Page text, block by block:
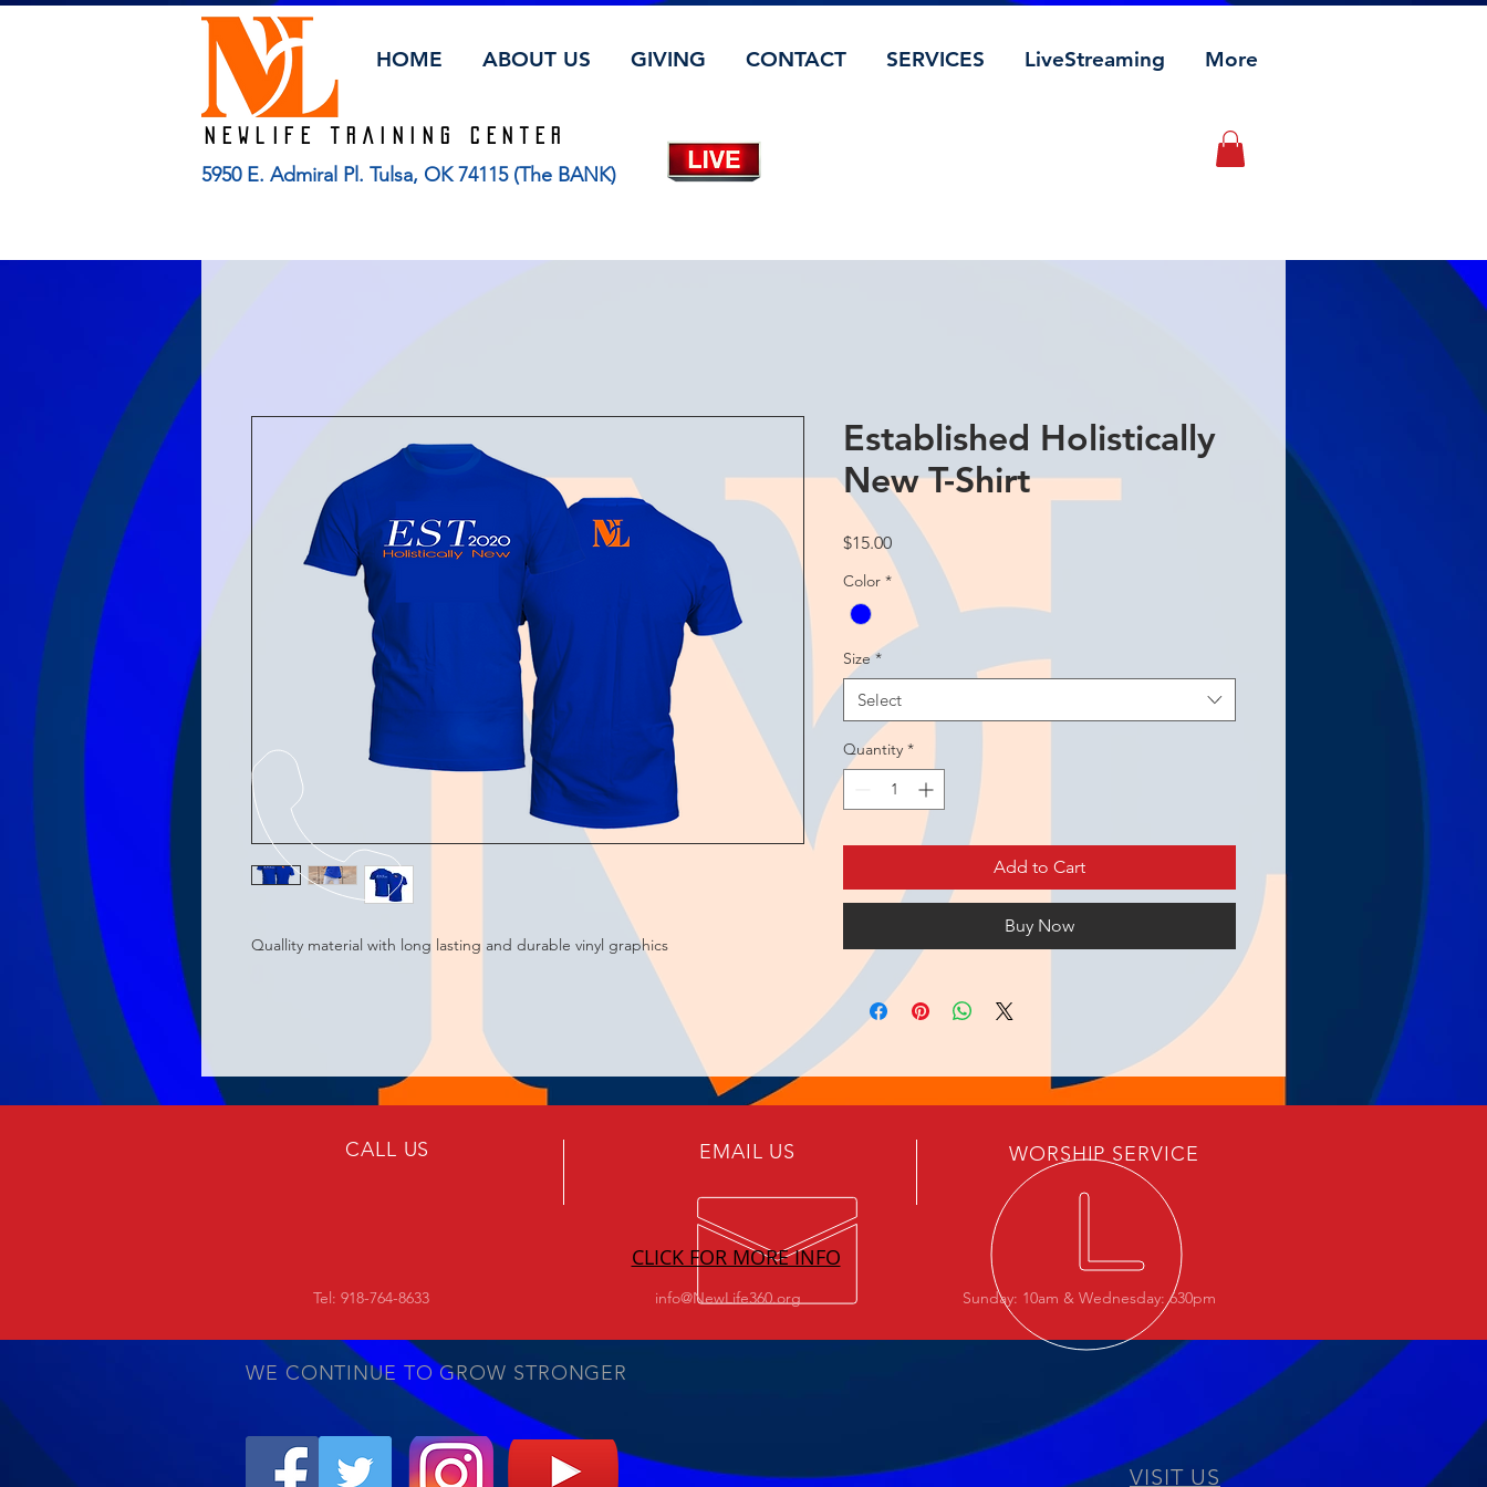
HOME ABOUT US GIVING CONTACT SERVICES LiveStreaming More
Newlife TRAINING CENTER
5950 E. Admiral Pl. Tulsa, OK 74115 (The BANK)
Quallity material with long lasting and durable vinyl graphics
Established Holistically
New T-Shirt
$15.00Price
Color *
Size *
Select
Quantity *
Add to Cart
Buy Now
CALL US EMAIL US WORSHIP SERVICE
CLICK FOR MORE INFO
Tel: 918-764-8633 info@NewLife360.org Sunday: 10am & Wednesday: 630pm
WE CONTINUE TO GROW STRONGER
VISIT US